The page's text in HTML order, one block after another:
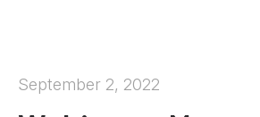
September 2, 2022